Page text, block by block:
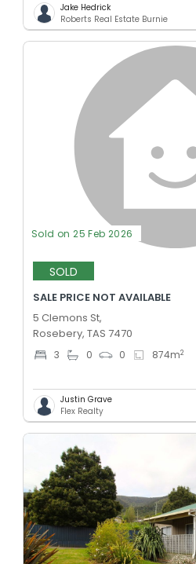
Jake Hedrick
Roberts Real Estate Burnie
Sold on 25 Feb 2026
SOLD
SALE PRICE NOT AVAILABLE
5 Clemons St,
Rosebery, TAS 7470
3 0 0 874m2
Justin Grave
Flex Realty